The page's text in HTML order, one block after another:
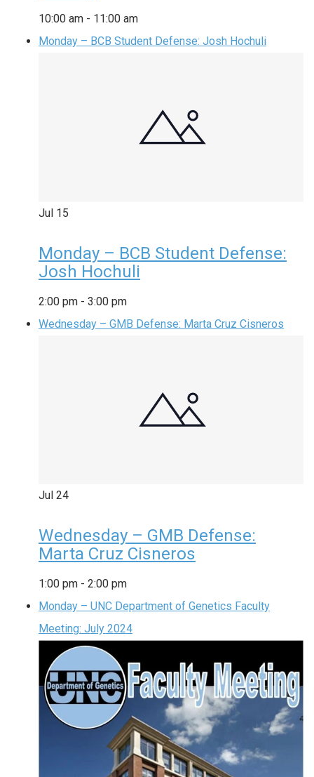
10:00 am - 11:00 am
Monday – BCB Student Defense: Josh Hochuli
Jul 15
Monday – BCB Student Defense:
Josh Hochuli
2:00 pm - 3:00 pm
Wednesday – GMB Defense: Marta Cruz Cisneros
Jul 24
Wednesday – GMB Defense:
Marta Cruz Cisneros
1:00 pm - 2:00 pm
Monday – UNC Department of Genetics Faculty
Meeting: July 2024